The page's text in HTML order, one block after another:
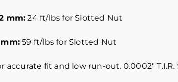
mm: 24 ft/lbs for Slotted Nut
59 ft/lbs for Slotted Nut
accurate fit and low run-out. 0.0002″